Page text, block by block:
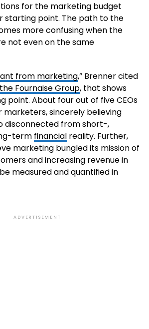
for the marketing budget
starting point. The path to the
more confusing when the
not even on the same
from marketing,” Brenner cited
Fournaise Group, that shows
point. About four out of five CEOs
sincerely believing
disconnected from short-,
term financialreality. Further,
marketing bungled its mission of
and increasing revenue in
measured and quantified in
ADVERTISEMENT